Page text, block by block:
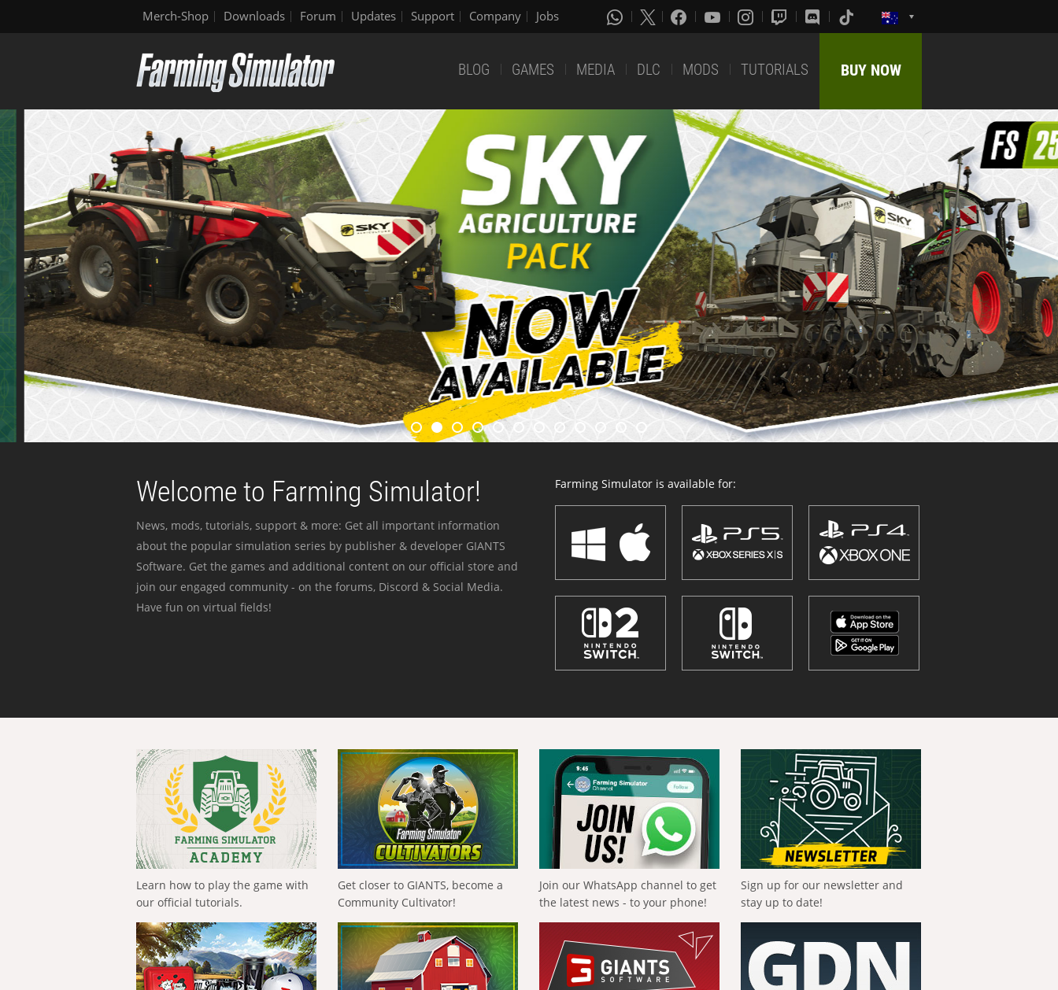
Merch-Shop Downloads Forum Updates Support Company Jobs
BLOG GAMES MEDIA DLC MODS TUTORIALS BUY NOW
Welcome to Farming Simulator!
News, mods, tutorials, support & more: Get all important information
about the popular simulation series by publisher & developer GIANTS
Software. Get the games and additional content on our official store and
join our engaged community - on the forums, Discord & Social Media.
Have fun on virtual fields!
Farming Simulator is available for:
Learn how to play the game with
our official tutorials.
Get closer to GIANTS, become a
Community Cultivator!
Join our WhatsApp channel to get
the latest news - to your phone!
Sign up for our newsletter and
stay up to date!